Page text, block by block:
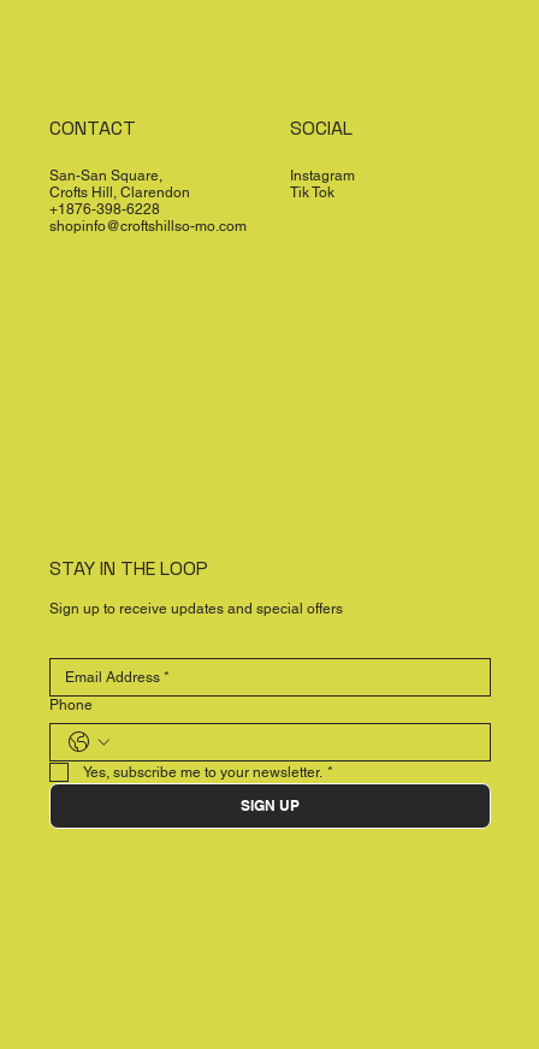
CONTACT
San-San Square,
Crofts Hill, Clarendon
+1876-398-6228
shopinfo@croftshillso-mo.com
SOCIAL
Instagram
Tik Tok
STAY IN THE LOOP
Sign up to receive updates and special offers
Phone
Yes, subscribe me to your newsletter. *
SIGN UP